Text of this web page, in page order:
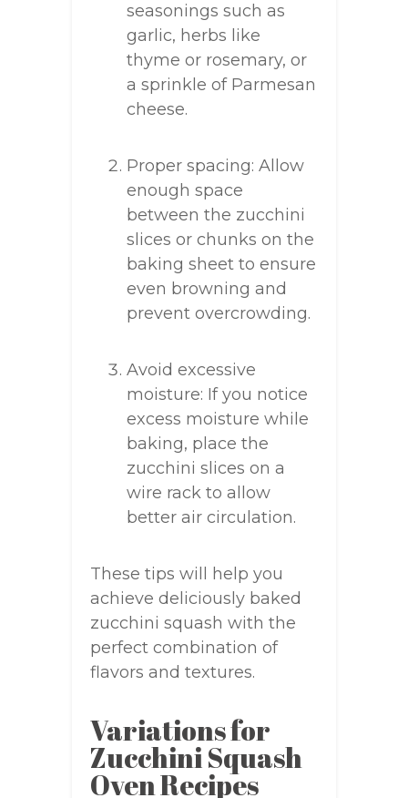
seasonings such as
garlic, herbs like
thyme or rosemary, or
a sprinkle of Parmesan
cheese.
Proper spacing: Allow
enough space
between the zucchini
slices or chunks on the
baking sheet to ensure
even browning and
prevent overcrowding.
Avoid excessive
moisture: If you notice
excess moisture while
baking, place the
zucchini slices on a
wire rack to allow
better air circulation.
These tips will help you
achieve deliciously baked
zucchini squash with the
perfect combination of
flavors and textures.
Variations for
Zucchini Squash
Oven Recipes